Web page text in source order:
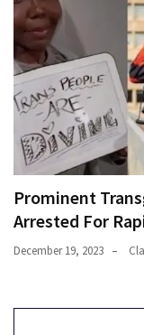
Prominent
Arrested For
December 19, 2023